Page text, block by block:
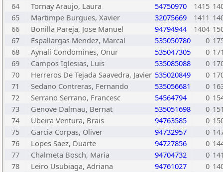
64
Tornay Araujo, Laura 54750970 1415
65
Martimpe Burgues, Xavier 32075669 1411
66
Bonilla Pareja, Jose Manuel 94794944 1404
67
Espallargas Mendez, Marcal 535050780 0
68
Aynali Condomines, Onur 535047305 0
69
Campos Iglesias, Luis 535085088 0
70
Herreros De Tejada Saavedra, Javier 535020849 0
71
Sedano Contreras, Fernando 535056681 0
72
Serrano Serrano, Francesc 54564794 0
73
Genove Dalmau, Bernat 535051698 0
74
Ubeira Ventura, Brais 94763585 0
75
Garcia Corpas, Oliver 94732957 0
76
Lopes Saez, Duarte 94727856 0
77
Chalmeta Bosch, Maria 94704732 0
78
Leiro Usubiaga, Adriana 94761027 0